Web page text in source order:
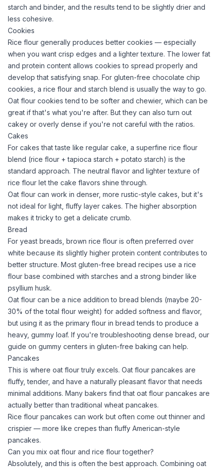
starch and binder, and the results tend to be slightly drier and
less cohesive.
Cookies
Rice flour generally produces better cookies — especially
when you want crisp edges and a lighter texture. The lower fat
and protein content allows cookies to spread properly and
develop that satisfying snap. For gluten-free chocolate chip
cookies , a rice flour and starch blend is usually the way to go.
Oat flour cookies tend to be softer and chewier, which can be
great if that's what you're after. But they can also turn out
cakey or overly dense if you're not careful with the ratios.
Cakes
For cakes that taste like regular cake , a superfine rice flour
blend (rice flour +tapioca starch + potato starch) is the
standard approach. The neutral flavor and lighter texture of
rice flour let the cake flavors shine through.
Oat flour can work in denser, more rustic-style cakes, but it's
not ideal for light, fluffy layer cakes. The higher absorption
makes it tricky to get a delicate crumb.
Bread
For yeast breads, brown rice flour is often preferred over
white because its slightly higher protein content contributes to
better structure. Most gluten-free bread recipes use a rice
flour base combined with starches and a strong binder like
psyllium husk.
Oat flour can be a nice addition to bread blends (maybe 20-
30% of the total flour weight) for added softness and flavor,
but using it as the primary flour in bread tends to produce a
heavy, gummy loaf. If you're troubleshooting dense bread, our
guide on gummy centers in gluten-free baking can help.
Pancakes
This is where oat flourtruly excels. Oat flour pancakes are
fluffy, tender, and have a naturally pleasant flavor that needs
minimal additions. Many bakers find that oat flour pancakes are
actually betterthan traditional wheat pancakes.
Rice flour pancakes can work but often come out thinner and
crispier — more like crepes than fluffy American-style
pancakes.
Can you mix oat flour and rice flour together?
Absolutely, and this is often the best approach. Combining oat